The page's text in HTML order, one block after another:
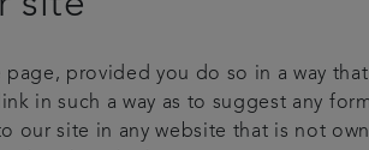
page, provided you do so in a way
in such a way as to suggest any
our site in any website that is not